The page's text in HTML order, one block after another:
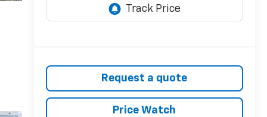
Request a quote
Price Watch